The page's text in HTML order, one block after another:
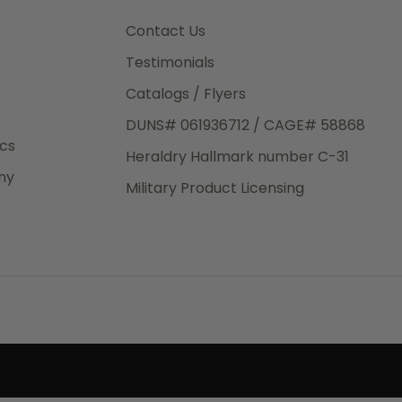
is a
Contact Us
Testimonials
Catalogs / Flyers
DUNS# 061936712 / CAGE# 58868
Heraldry Hallmark number C-31
Military Product Licensing